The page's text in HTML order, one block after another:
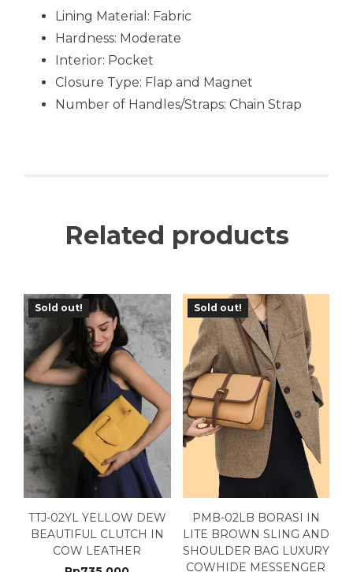
Lining Material: Fabric
Hardness: Moderate
Interior: Pocket
Closure Type: Flap and Magnet
Number of Handles/Straps: Chain Strap
Related products
Sold out!
TTJ-02YL YELLOW DEW
BEAUTIFUL CLUTCH IN
COW LEATHER
Sold out!
PMB-02LB BORASI IN
LITE BROWN SLING AND
SHOULDER BAG LUXURY
COWHIDE MESSENGER